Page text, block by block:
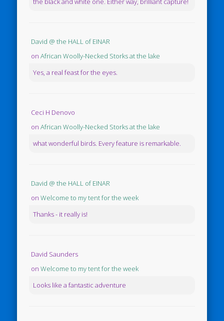
David @ the HALL of EINAR
onAfrican Woolly-Necked Storks at the lake
Yes, a real feast for the eyes.
Ceci H Denovo
onAfrican Woolly-Necked Storks at the lake
what wonderful birds. Every feature is remarkable.
David @ the HALL of EINAR
onWelcome to my tent for the week
Thanks - it really is!
David Saunders
onWelcome to my tent for the week
Looks like a fantastic adventure